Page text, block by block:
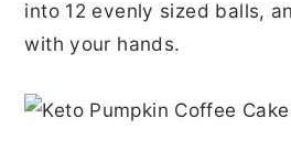
into 12 evenly sized balls,
with your hands.